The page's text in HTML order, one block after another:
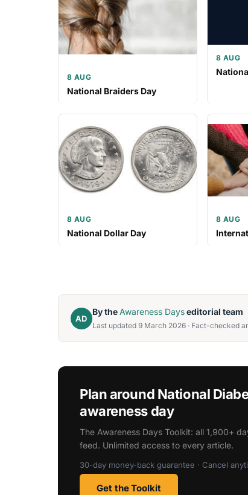
8 AUG
National Braiders Day
8 AUG
8 AUG
National Dollar Day
8 AUG
AD
By theAwareness Dayseditorial team
Last updated 9 March 2026 · Fact-checked
Plan around National
awareness day
The Awareness Days Toolkit: all 1,900+
feed. Unlimited access to every article.
30-day money-back guarantee · Cancel
Get the Toolkit